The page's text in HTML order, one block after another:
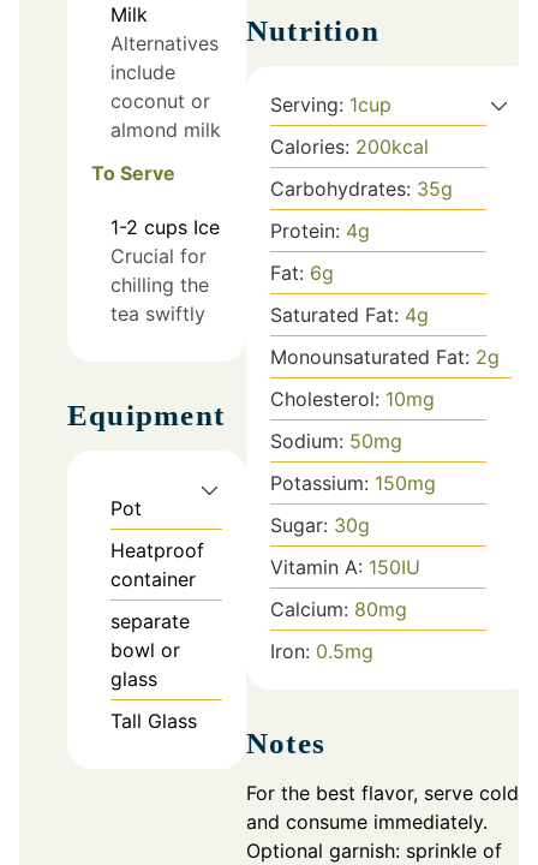
Milk
Alternatives
include
coconut or
almond milk
To Serve
1-2 cups Ice
Crucial for
chilling the
tea swiftly
Equipment
Pot
Heatproof
container
separate
bowl or
glass
Tall Glass
Nutrition
Serving: 1cup
Calories: 200kcal
Carbohydrates: 35g
Protein: 4g
Fat: 6g
Saturated Fat: 4g
Monounsaturated Fat: 2g
Cholesterol: 10mg
Sodium: 50mg
Potassium: 150mg
Sugar: 30g
Vitamin A: 150IU
Calcium: 80mg
Iron: 0.5mg
Notes
For the best flavor, serve cold
and consume immediately.
Optional garnish: sprinkle of